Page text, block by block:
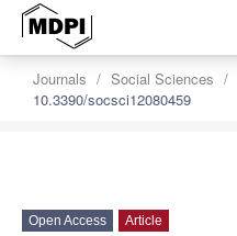
Journals Social Sciences
10.3390/socsci12080459
Open Access Article